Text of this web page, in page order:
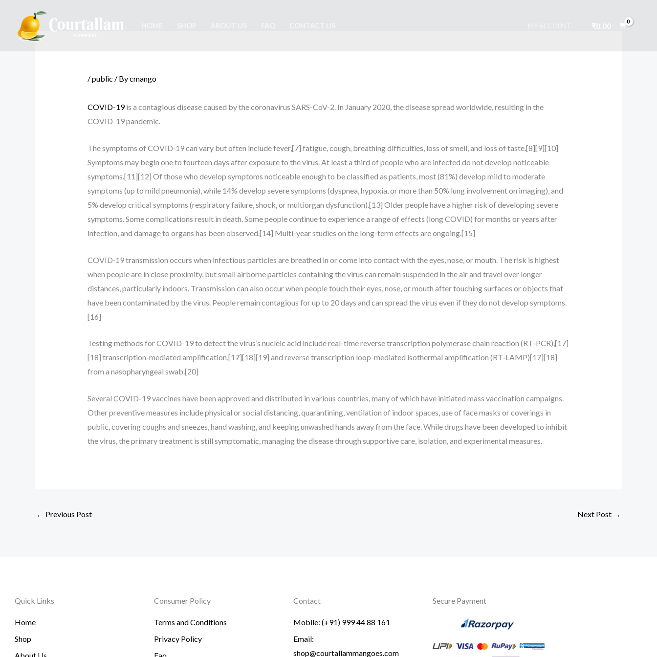
content
₹0.00
/public / Bycmango
COVID-19is a contagious disease caused by the coronavirus SARS-CoV-2. In January 2020, the disease spread worldwide, resulting in the
COVID-19 pandemic.
The symptoms of COVID‑19 can vary but often include fever,[7] fatigue, cough, breathing difficulties, loss of smell, and loss of taste.[8][9][10]
Symptoms may begin one to fourteen days after exposure to the virus. At least a third of people who are infected do not develop noticeable
symptoms.[11][12] Of those who develop symptoms noticeable enough to be classified as patients, most (81%) develop mild to moderate
symptoms (up to mild pneumonia), while 14% develop severe symptoms (dyspnea, hypoxia, or more than 50% lung involvement on imaging), and
5% develop critical symptoms (respiratory failure, shock, or multiorgan dysfunction).[13] Older people have a higher risk of developing severe
symptoms. Some complications result in death. Some people continue to experience a range of effects (long COVID) for months or years after
infection, and damage to organs has been observed.[14] Multi-year studies on the long-term effects are ongoing.[15]
COVID‑19 transmission occurs when infectious particles are breathed in or come into contact with the eyes, nose, or mouth. The risk is highest
when people are in close proximity, but small airborne particles containing the virus can remain suspended in the air and travel over longer
distances, particularly indoors. Transmission can also occur when people touch their eyes, nose, or mouth after touching surfaces or objects that
have been contaminated by the virus. People remain contagious for up to 20 days and can spread the virus even if they do not develop symptoms.
[16]
Testing methods for COVID-19 to detect the virus’s nucleic acid include real-time reverse transcription polymerase chain reaction (RT‑PCR),[17]
[18] transcription-mediated amplification,[17][18][19] and reverse transcription loop-mediated isothermal amplification (RT‑LAMP)[17][18]
from a nasopharyngeal swab.[20]
Several COVID-19 vaccines have been approved and distributed in various countries, many of which have initiated mass vaccination campaigns.
Other preventive measures include physical or social distancing, quarantining, ventilation of indoor spaces, use of face masks or coverings in
public, covering coughs and sneezes, hand washing, and keeping unwashed hands away from the face. While drugs have been developed to inhibit
the virus, the primary treatment is still symptomatic, managing the disease through supportive care, isolation, and experimental measures.
← Previous Post Next Post →
Quick Links
Home
Shop
About Us
Consumer Policy
Terms and Conditions
Privacy Policy
Faq
Contact
Mobile: (+91) 999 44 88 161
Email:
shop@courtallammangoes.com
Secure Payment